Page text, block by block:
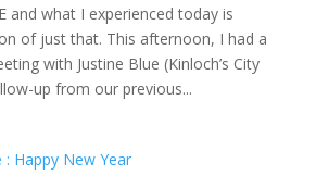
and what I experienced today is
of just that. This afternoon, I had a
with Justine Blue (Kinloch’s City
up from our previous...